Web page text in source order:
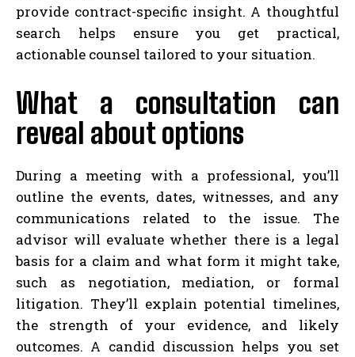
provide contract-specific insight. A thoughtful
search helps ensure you get practical,
actionable counsel tailored to your situation.
What a consultation can
reveal about options
During a meeting with a professional, you’ll
outline the events, dates, witnesses, and any
communications related to the issue. The
advisor will evaluate whether there is a legal
basis for a claim and what form it might take,
such as negotiation, mediation, or formal
litigation. They’ll explain potential timelines,
the strength of your evidence, and likely
outcomes. A candid discussion helps you set